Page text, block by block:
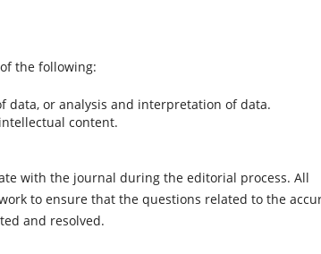
the following:
data, or analysis and interpretation of data.
content.
with the journal during the editorial process. All
to ensure that the questions related to the
and resolved.